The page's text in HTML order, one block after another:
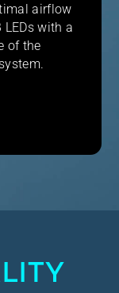
airflow
LEDs with a
of the